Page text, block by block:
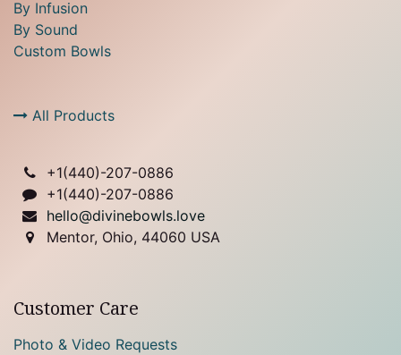
By Infusion
By Sound
Custom Bowls
All Products
+1(440)-207-0886
+1(440)-207-0886
hello@divinebowls.love
Mentor, Ohio, 44060 USA
Customer Care
Photo & Video Requests